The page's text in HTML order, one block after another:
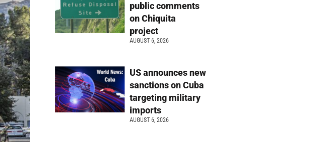
public comments
on Chiquita
project
AUGUST 6, 2026
US announces new
sanctions on Cuba
targeting military
imports
AUGUST 6, 2026